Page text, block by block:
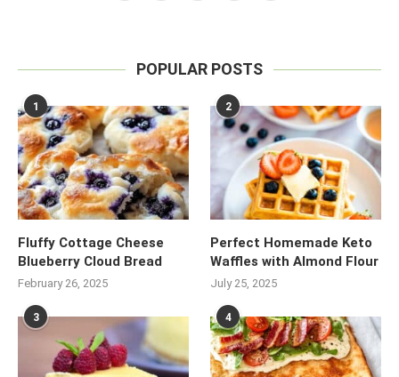
POPULAR POSTS
1
Fluffy Cottage Cheese
Blueberry Cloud Bread
February 26, 2025
2
Perfect Homemade Keto
Waffles with Almond Flour
July 25, 2025
3 4